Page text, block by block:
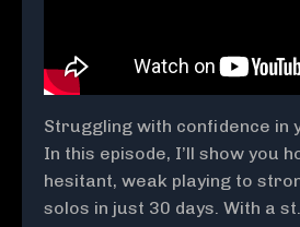
Struggling with confidence in
In this episode, I’ll show you
hesitant, weak playing to
solos in just 30 days. With a